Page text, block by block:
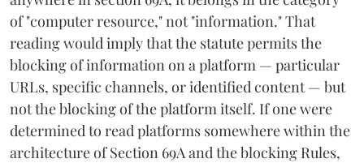
of "computer resource," not "information." That
reading would imply that the statute permits the
blocking of information on a platform — particular
URLs, specific channels, or identified content — but
not the blocking of the platform itself. If one were
determined to read platforms somewhere within the
architecture of Section 69A and the blocking Rules,